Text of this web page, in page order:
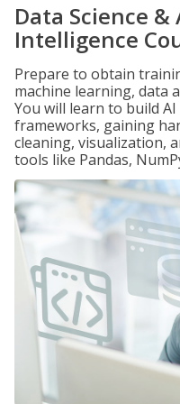
Data Science
Intelligence
Prepare to obtain
machine learning, data
You will learn to build
frameworks, gaining
cleaning, visualization,
tools like Pandas,